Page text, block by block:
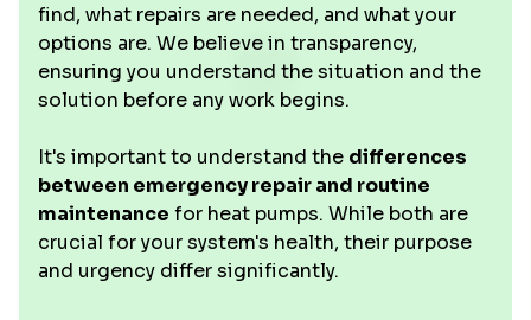
find, what repairs are needed, and what your
options are. We believe in transparency,
ensuring you understand the situation and the
solution before any work begins.
It's important to understand the differences
between emergency repair and routine
maintenance for heat pumps. While both are
crucial for your system's health, their purpose
and urgency differ significantly.